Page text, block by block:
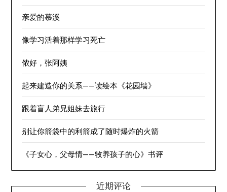
亲爱的慕溪
像学习活着那样学习死亡
侬好，张阿姨
起来建造你的关系——读绘本《花园墙》
跟着盲人弟兄姐妹去旅行
别让你箭袋中的利箭成了随时爆炸的火箭
《子女心，父母情——牧养孩子的心》书评
近期评论